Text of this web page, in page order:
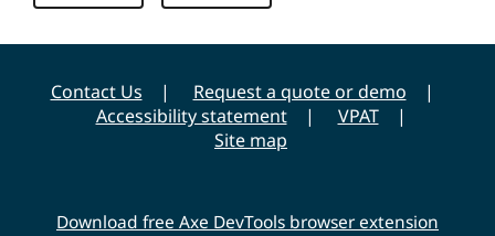
Contact Us
Request a quote or demo
Accessibility statement
VPAT
Site map
Download free Axe DevTools browser extension